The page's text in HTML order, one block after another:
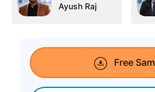
Ayush Raj
Free